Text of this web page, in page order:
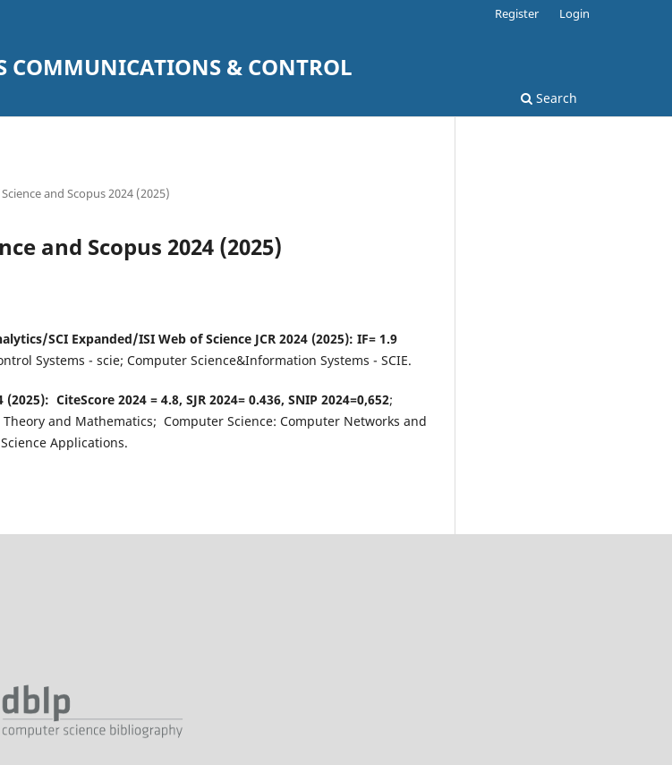
COMMUNICATIONS & CONTROL
Search
Register Login
and Scopus 2024 (2025)
and Scopus 2024 (2025)
SCI Expanded/ISI Web of Science JCR 2024 (2025): IF= 1.9
Systems - scie; Computer Science&Information Systems - SCIE.
CiteScore 2024 = 4.8, SJR 2024= 0.436, SNIP 2024=0,652;
and Mathematics; Computer Science: Computer Networks and
Applications.